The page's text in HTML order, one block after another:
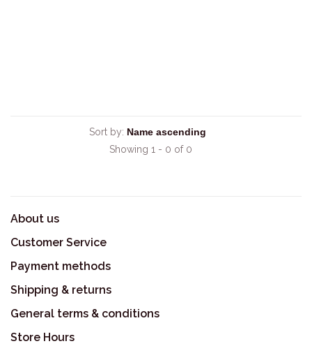
Sort by:
Showing 1 - 0 of 0
About us
Customer Service
Payment methods
Shipping & returns
General terms & conditions
Store Hours